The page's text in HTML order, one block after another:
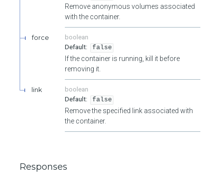
Remove anonymous volumes associated
with the container.
force
boolean
false
If the container is running, kill it before
removing it.
link
boolean
false
Remove the specified link associated with
the container.
Responses